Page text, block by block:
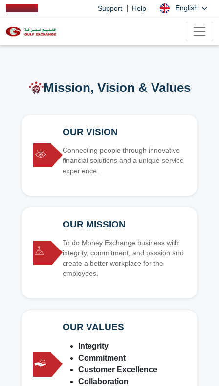
Support Help English
Mission, Vision & Values
OUR VISION
Connecting people through innovative
financial solutions and a unique service
experience.
OUR MISSION
To do Money Exchange business with
integrity, commitment, and passion and
create a better workplace for the
employees.
OUR VALUES
Integrity
Commitment
Customer Excellence
Collaboration